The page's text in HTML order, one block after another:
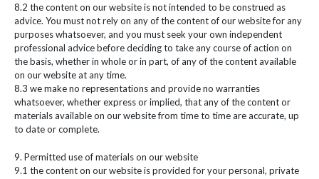
8.2 the content on our website is not intended to be construed as
advice. You must not rely on any of the content of our website for any
purposes whatsoever, and you must seek your own independent
professional advice before deciding to take any course of action on
the basis, whether in whole or in part, of any of the content available
on our website at any time.
8.3 we make no representations and provide no warranties
whatsoever, whether express or implied, that any of the content or
materials available on our website from time to time are accurate, up
to date or complete.
9. Permitted use of materials on our website
9.1 the content on our website is provided for your personal, private